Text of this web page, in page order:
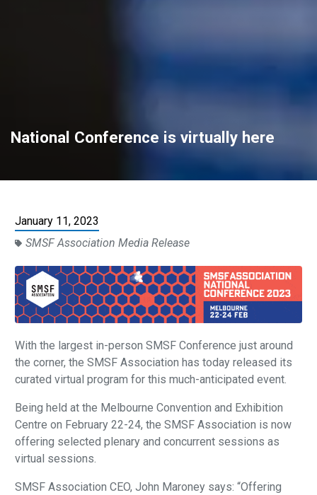
National Conference is virtually here
January 11, 2023
SMSF Association Media Release
With the largest in-person SMSF Conference just around
the corner, the SMSF Association has today released its
curated virtual program for this much-anticipated event.
Being held at the Melbourne Convention and Exhibition
Centre on February 22-24, the SMSF Association is now
offering selected plenary and concurrent sessions as
virtual sessions.
SMSF Association CEO, John Maroney says: “Offering